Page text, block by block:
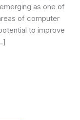
as one of
of computer
to improve